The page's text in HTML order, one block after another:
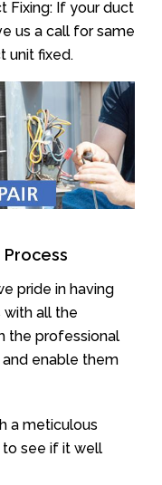
Fixing: If your duct
us a call for same
unit fixed.
pride in having
all the
the professional
enable them
a meticulous
see if it well